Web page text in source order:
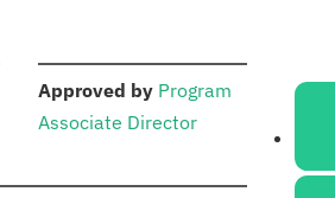
Approved by: Program
Associate Director
Sources: